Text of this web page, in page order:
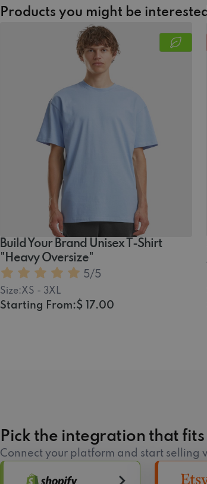
Products you might be interested
Build Your Brand Unisex T-Shirt
"Heavy Oversize"
5/5
Size:XS - 3XL
Starting From:$ 17.00
Pick the integration that
Connect your platform and start selling